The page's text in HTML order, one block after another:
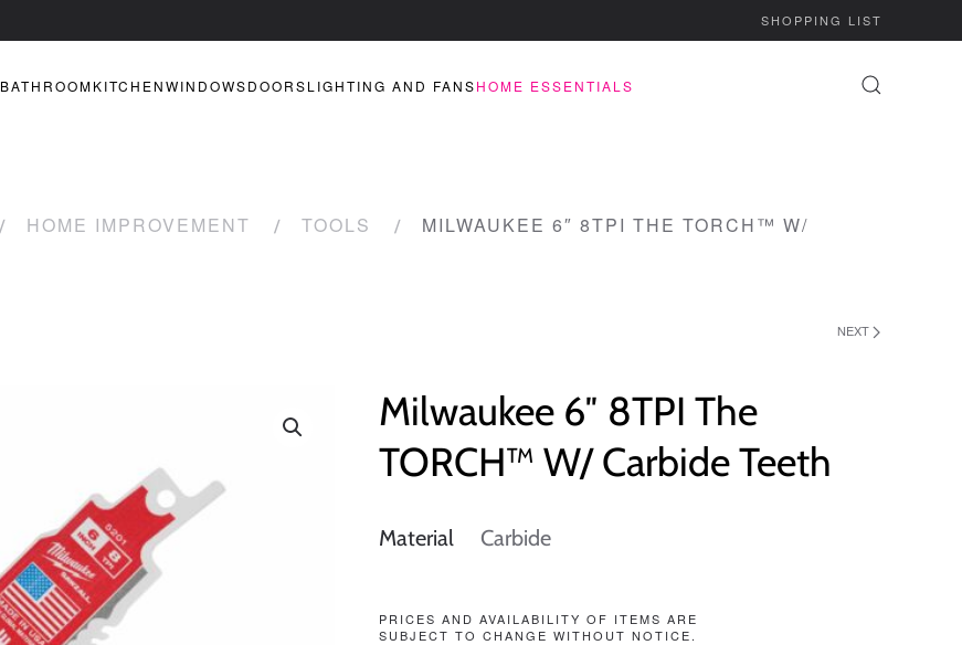
SHOPPING LIST
BATHROOMKITCHENWINDOWSDOORSLIGHTING AND FANSHOME ESSENTIALS
HOME IMPROVEMENT TOOLS
MILWAUKEE 6″ 8TPI THE TORCH™ W/
NEXT
Milwaukee 6″ 8TPI The
TORCH™ W/ Carbide Teeth
Material Carbide
PRICES AND AVAILABILITY OF ITEMS ARE
SUBJECT TO CHANGE WITHOUT NOTICE.